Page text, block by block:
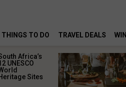
THINGS TO DO TRAVEL DEALS WIN
Africa’s
UNESCO
Sites